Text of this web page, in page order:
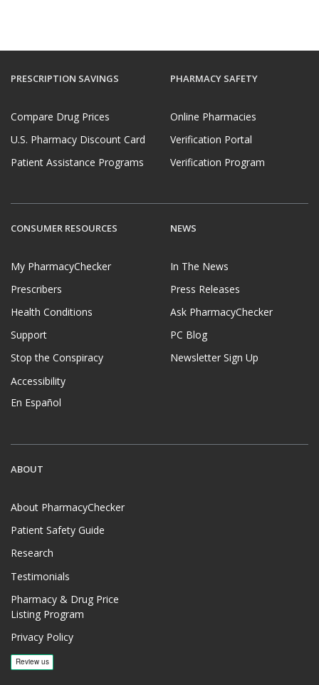
PRESCRIPTION SAVINGS
Compare Drug Prices
U.S. Pharmacy Discount Card
Patient Assistance Programs
PHARMACY SAFETY
Online Pharmacies
Verification Portal
Verification Program
CONSUMER RESOURCES
My PharmacyChecker
Prescribers
Health Conditions
Support
Stop the Conspiracy
Accessibility
En Español
NEWS
In The News
Press Releases
Ask PharmacyChecker
PC Blog
Newsletter Sign Up
ABOUT
About PharmacyChecker
Patient Safety Guide
Research
Testimonials
Pharmacy & Drug Price
Listing Program
Privacy Policy